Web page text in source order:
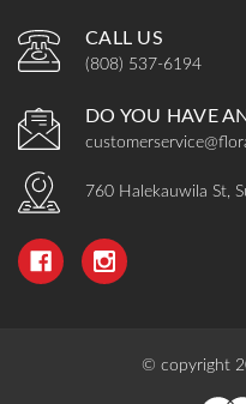
CALL US
(808) 537-6194
DO YOU HAVE
760 Halekauwila St,
© copyright